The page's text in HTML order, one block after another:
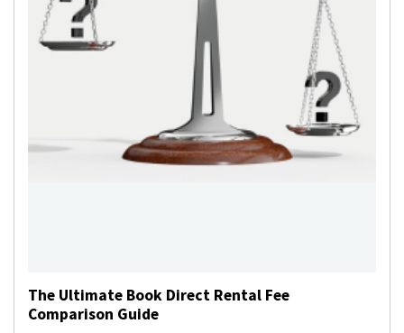
The Ultimate Book Direct Rental Fee
Comparison Guide